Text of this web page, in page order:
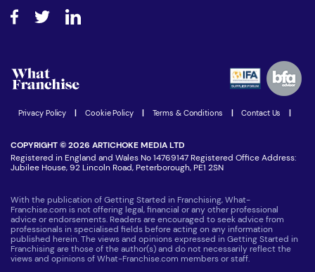
How do I secure funding?
Step-by-step guide
Women in Business
Latest Franchise News
Advertising Opportunities
Privacy Policy Cookie Policy Terms & Conditions Contact Us
COPYRIGHT © 2026 ARTICHOKE MEDIA LTD
Registered in England and Wales No 14769147 Registered Office Address:
Jubilee House, 92 Lincoln Road, Peterborough, PE1 2SN
With the publication of Getting Started in Franchising, What-
Franchise.com is not offering legal, financial or any other professional
advice or endorsements. Readers are encouraged to seek advice from
professionals in specialised fields before acting on any information
published herein. The views and opinions expressed in Getting Started in
Franchising are those of the author(s) and do not necessarily reflect the
views and opinions of What-Franchise.com members or staff.